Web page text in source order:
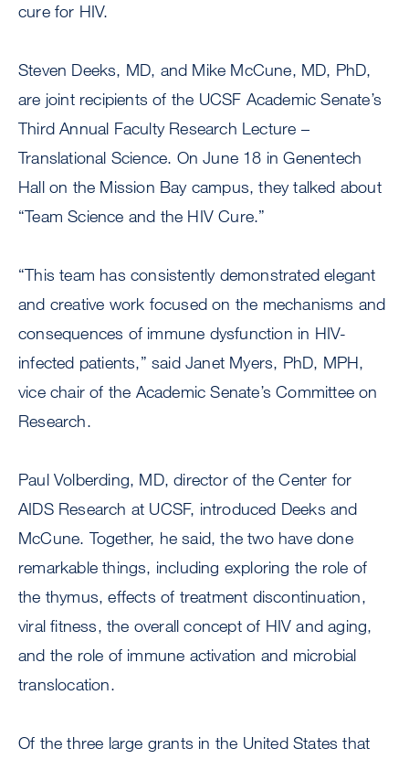
cure for HIV.
Steven Deeks, MD, and Mike McCune, MD, PhD,
are joint recipients of the UCSF Academic Senate’s
Third Annual Faculty Research Lecture –
Translational Science. On June 18 in Genentech
Hall on the Mission Bay campus, they talked about
“Team Science and the HIV Cure.”
“This team has consistently demonstrated elegant
and creative work focused on the mechanisms and
consequences of immune dysfunction in HIV-
infected patients,” said Janet Myers, PhD, MPH,
vice chair of the Academic Senate’s Committee on
Research.
Paul Volberding, MD, director of the Center for
AIDS Research at UCSF, introduced Deeks and
McCune. Together, he said, the two have done
remarkable things, including exploring the role of
the thymus, effects of treatment discontinuation,
viral fitness, the overall concept of HIV and aging,
and the role of immune activation and microbial
translocation.
Of the three large grants in the United States that